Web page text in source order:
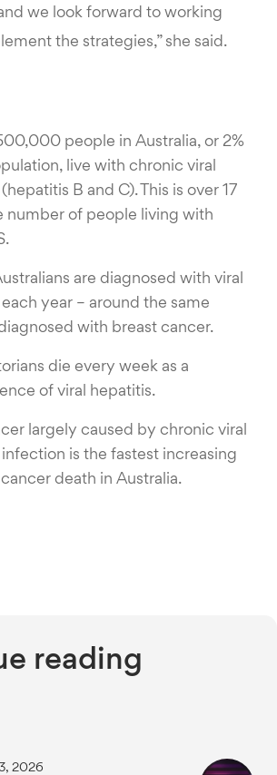
we look forward to working
the strategies,” she said.
people in Australia, or 2%
live with chronic viral
B and C). This is over 17
number of people living with
are diagnosed with viral
year – around the same
with breast cancer.
die every week as a
of viral hepatitis.
largely caused by chronic viral
is the fastest increasing
death in Australia.
reading
2026